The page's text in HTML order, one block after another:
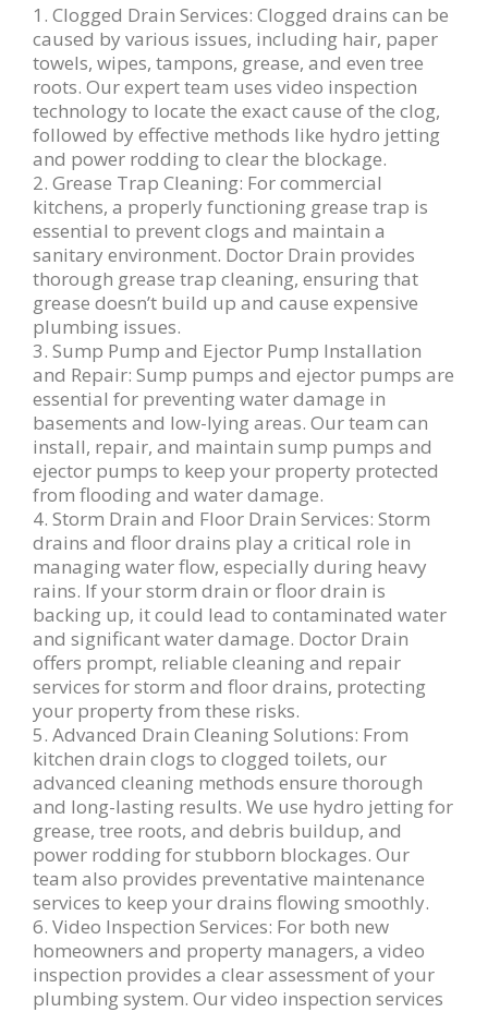
1. Clogged Drain Services: Clogged drains can be
caused by various issues, including hair, paper
towels, wipes, tampons, grease, and even tree
roots. Our expert team uses video inspection
technology to locate the exact cause of the clog,
followed by effective methods like hydro jetting
and power rodding to clear the blockage.
2. Grease Trap Cleaning: For commercial
kitchens, a properly functioning grease trap is
essential to prevent clogs and maintain a
sanitary environment. Doctor Drain provides
thorough grease trap cleaning, ensuring that
grease doesn’t build up and cause expensive
plumbing issues.
3. Sump Pump and Ejector Pump Installation
and Repair: Sump pumps and ejector pumps are
essential for preventing water damage in
basements and low-lying areas. Our team can
install, repair, and maintain sump pumps and
ejector pumps to keep your property protected
from flooding and water damage.
4. Storm Drain and Floor Drain Services: Storm
drains and floor drains play a critical role in
managing water flow, especially during heavy
rains. If your storm drain or floor drain is
backing up, it could lead to contaminated water
and significant water damage. Doctor Drain
offers prompt, reliable cleaning and repair
services for storm and floor drains, protecting
your property from these risks.
5. Advanced Drain Cleaning Solutions: From
kitchen drain clogs to clogged toilets, our
advanced cleaning methods ensure thorough
and long-lasting results. We use hydro jetting for
grease, tree roots, and debris buildup, and
power rodding for stubborn blockages. Our
team also provides preventative maintenance
services to keep your drains flowing smoothly.
6. Video Inspection Services: For both new
homeowners and property managers, a video
inspection provides a clear assessment of your
plumbing system. Our video inspection services